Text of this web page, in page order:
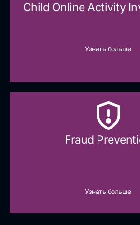
Child Online Activity
Узнать больше
Fraud
Узнать больше